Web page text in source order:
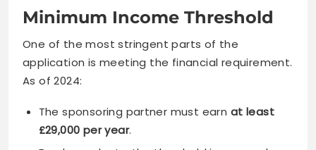
Minimum Income Threshold
One of the most stringent parts of the
application is meeting the financial requirement.
As of 2024:
The sponsoring partner must earn at least
£29,000 per year.